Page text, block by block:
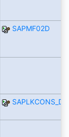
SAPMF02D